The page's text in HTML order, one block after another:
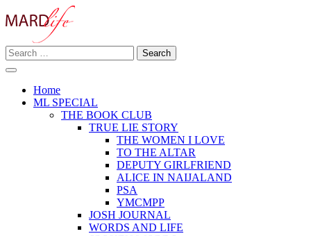
to
MARD LIFE
Making A Real Difference.
Search
for:
Home
ML SPECIAL
THE BOOK CLUB
TRUE LIE STORY
THE WOMEN I LOVE
TO THE ALTAR
DEPUTY GIRLFRIEND
ALICE IN NAIJALAND
PSA
YMCMPP
JOSH JOURNAL
WORDS AND LIFE